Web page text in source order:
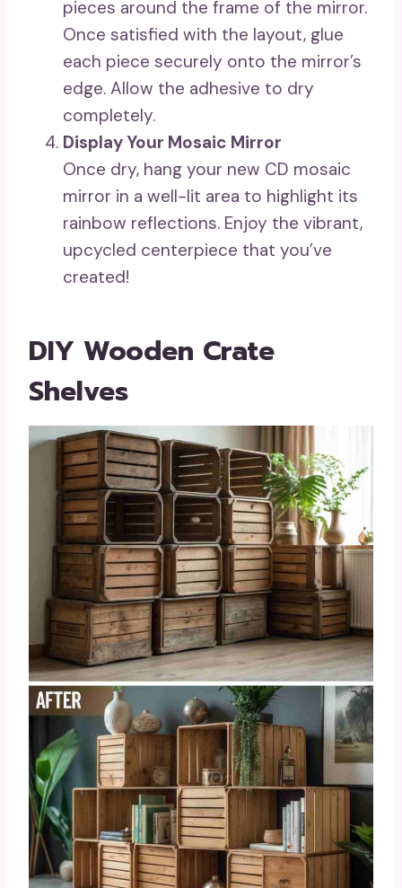
pieces around the frame of the mirror.
Once satisfied with the layout, glue
each piece securely onto the mirror’s
edge. Allow the adhesive to dry
completely.
Display Your Mosaic Mirror
Once dry, hang your new CD mosaic
mirror in a well-lit area to highlight its
rainbow reflections. Enjoy the vibrant,
upcycled centerpiece that you’ve
created!
DIY Wooden Crate
Shelves